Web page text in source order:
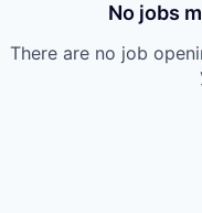
No jobs
There are no job